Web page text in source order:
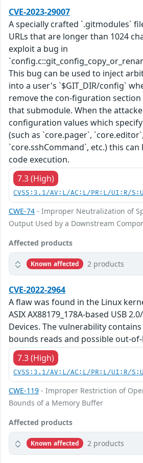
CVE-2023-29007
A specially crafted `.gitmodules`
URLs that are longer than 1024
exploit a bug in
This bug can be used to inject
into a user's `$GIT_DIR/config`
remove the con-figuration
that submodule. When the
configuration values which
(such as `core.pager`, `core.editor`,
`core.sshCommand`, etc.) this
code execution.
7.3 (High)
CVSS:3.1/AV:L/AC:L/PR:L/UI:R/
CWE-74 - Improper Neutralization of
Output Used by a Downstream
Affected products
Known affected 2 products
CVE-2022-2964
A flaw was found in the Linux
ASIX AX88179_178A-based USB
Devices. The vulnerability
bounds reads and possible out-
7.3 (High)
CVSS:3.1/AV:L/AC:L/PR:L/UI:R/
CWE-119 - Improper Restriction of
Bounds of a Memory Buffer
Affected products
Known affected 2 products